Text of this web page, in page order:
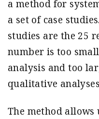
a method for
a set of case
studies are the 25
number is too
analysis and too
qualitative
The method allows